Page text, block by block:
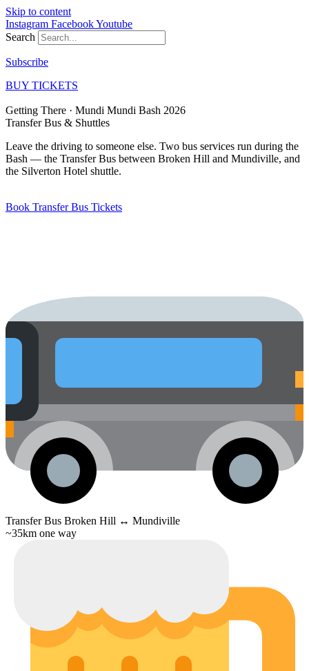
Skip to content
Instagram FacebookYoutube
Search
Subscribe
BUY TICKETS
Getting There · Mundi Mundi Bash 2026
Transfer Bus & Shuttles
Leave the driving to someone else. Two bus services run during the
Bash — the Transfer Bus between Broken Hill and Mundiville, and
the Silverton Hotel shuttle.
Book Transfer Bus Tickets
Transfer Bus Broken Hill ↔ Mundiville
~35km one way